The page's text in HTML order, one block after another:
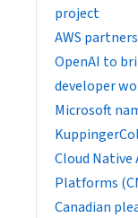
project
AWS
OpenAI to
developer
​​Microsoft
Cloud
Platforms
Canadian